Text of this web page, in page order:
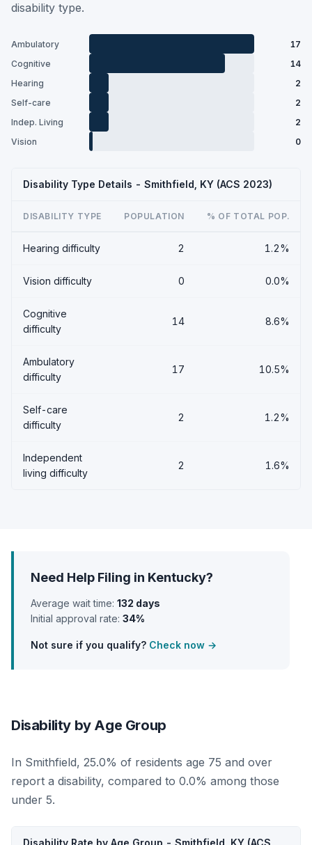
disability type.
Ambulatory
17
Cognitive
14
Hearing
2
Self-care
2
Indep. Living
2
Vision
0
Disability Type Details - Smithfield, KY (ACS 2023)
DISABILITY TYPE POPULATION % OF TOTAL POP.
Hearing difficulty 2 1.2%
Vision difficulty 0 0.0%
Cognitive
difficulty
14 8.6%
Ambulatory
difficulty
17 10.5%
Self-care
difficulty
2 1.2%
Independent
living difficulty
2 1.6%
Need Help Filing in Kentucky?
Average wait time: 132 days
Initial approval rate: 34%
Not sure if you qualify? Check now →
Disability by Age Group
In Smithfield, 25.0% of residents age 75 and over
report a disability, compared to 0.0% among those
under 5.
Disability Rate by Age Group - Smithfield, KY (ACS